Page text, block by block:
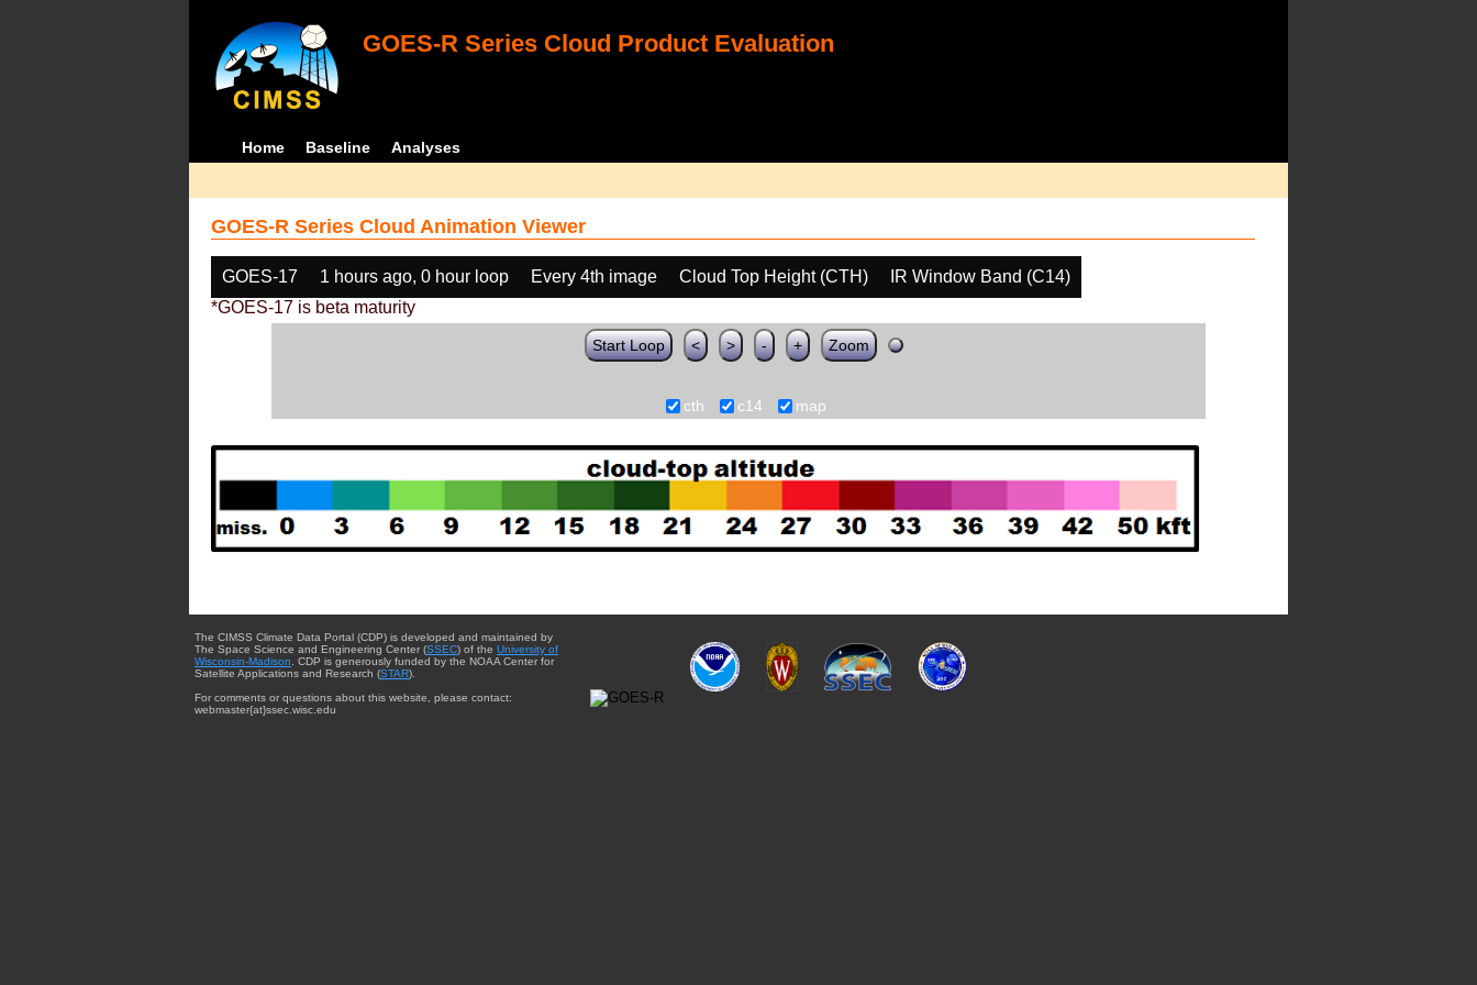
GOES-R Series Cloud Product Evaluation
Home Baseline Analyses
GOES-R Series Cloud Animation Viewer
GOES-17 1 hours ago, 0 hour loop Every 4th image Cloud Top Height (CTH)
IR Window Band (C14)
*GOES-17 is beta maturity
Start Loop < > - + Zoom
cth c14 map
The CIMSS Climate Data Portal (CDP) is developed and maintained by
The Space Science and Engineering Center (SSEC) of the University of
Wisconsin-Madison . CDP is generously funded by the NOAA Center for
Satellite Applications and Research (STAR).
For comments or questions about this website, please contact:
webmaster{at}ssec.wisc.edu